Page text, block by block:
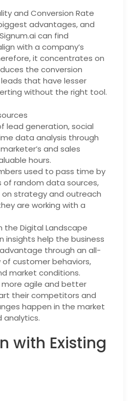
and Conversion Rate
advantages, and
can find
with a company’s
it concentrates on
the conversion
that have lesser
without the right tool.
lead generation, social
data analysis through
and sales
hours.
used to pass time by
of random data sources,
strategy and outreach
are working with a
the Digital Landscape
insights help the business
through an all-
customer behaviors,
market conditions.
more agile and better
their competitors and
happen in the market
analytics.
with Existing